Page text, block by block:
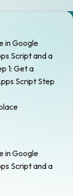
in Google
Script and a
1: Get a
Script Step
in Google
Script and a